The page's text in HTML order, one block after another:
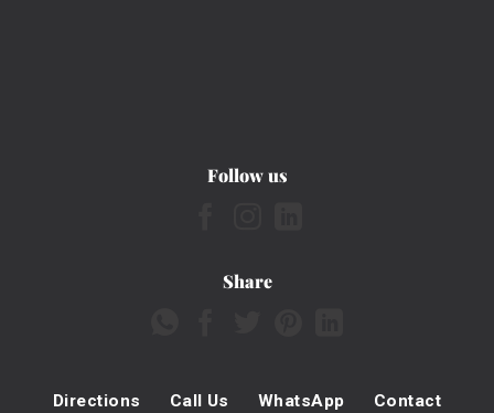
Follow us
Share
Directions Call Us WhatsApp Contact